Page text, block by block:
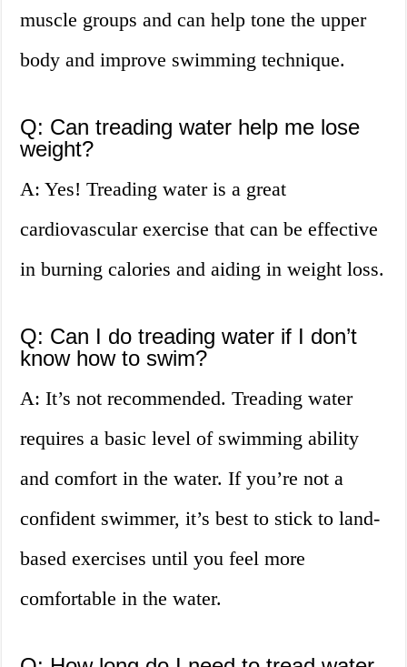
muscle groups and can help tone the upper
body and improve swimming technique.
Q: Can treading water help me lose
weight?
A: Yes! Treading water is a great
cardiovascular exercise that can be effective
in burning calories and aiding in weight loss.
Q: Can I do treading water if I don’t
know how to swim?
A: It’s not recommended. Treading water
requires a basic level of swimming ability
and comfort in the water. If you’re not a
confident swimmer, it’s best to stick to land-
based exercises until you feel more
comfortable in the water.